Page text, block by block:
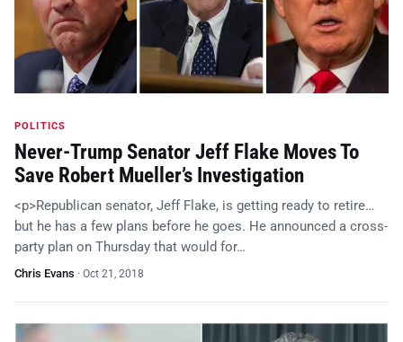
POLITICS
Never-Trump Senator Jeff Flake Moves To
Save Robert Mueller’s Investigation
<p>Republican senator, Jeff Flake, is getting ready to retire…
but he has a few plans before he goes. He announced a cross-
party plan on Thursday that would for…
Chris Evans · Oct 21, 2018